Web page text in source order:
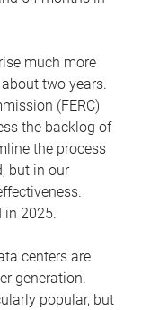
much more
two years.
(FERC)
the backlog of
the process
but in our
in 2025.
centers are
generation.
popular, but